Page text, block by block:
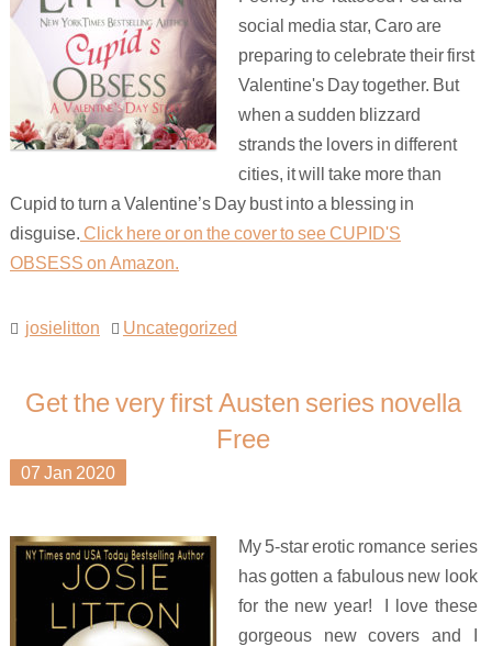
social media star, Caro are
preparing to celebrate their first
Valentine's Day together. But
when a sudden blizzard
strands the lovers in different
cities, it will take more than
Cupid to turn a Valentine’s Day bust into a blessing in
disguise. Click here or on the cover to see CUPID'S
OBSESS on Amazon.
josielitton Uncategorized
Get the very first Austen series novella
Free
07 Jan 2020
My 5-star erotic romance series
has gotten a fabulous new look
for the new year! I love these
gorgeous new covers and I